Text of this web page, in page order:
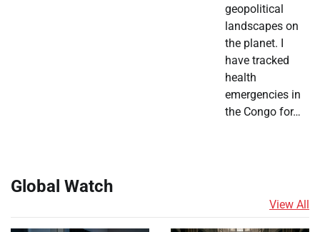
geopolitical
landscapes on
the planet. I
have tracked
health
emergencies in
the Congo for…
Global Watch
View All